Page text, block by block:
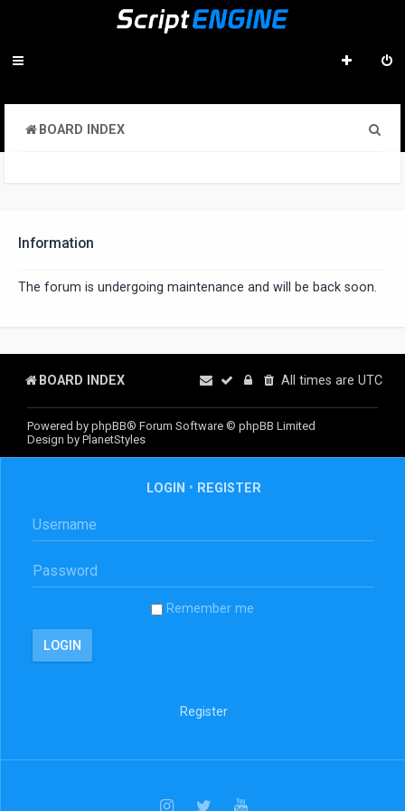
BOARD INDEX
Information
The forum is undergoing maintenance and will be back soon.
BOARD INDEX All times are UTC
Powered by phpBB® Forum Software © phpBB Limited
Design by PlanetStyles
LOGIN • REGISTER
Remember me
Register